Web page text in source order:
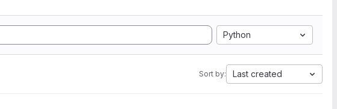
Python
Sort by: Last created